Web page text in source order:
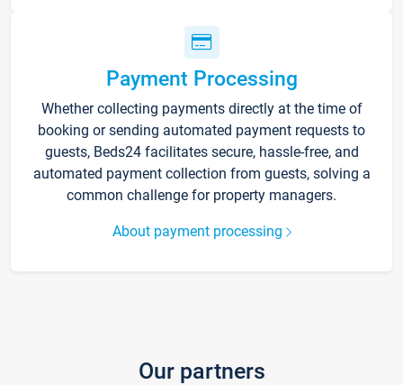
Payment Processing
Whether collecting payments directly at the time of
booking or sending automated payment requests to
guests, Beds24 facilitates secure, hassle-free, and
automated payment collection from guests, solving a
common challenge for property managers.
About payment processing
Our partners